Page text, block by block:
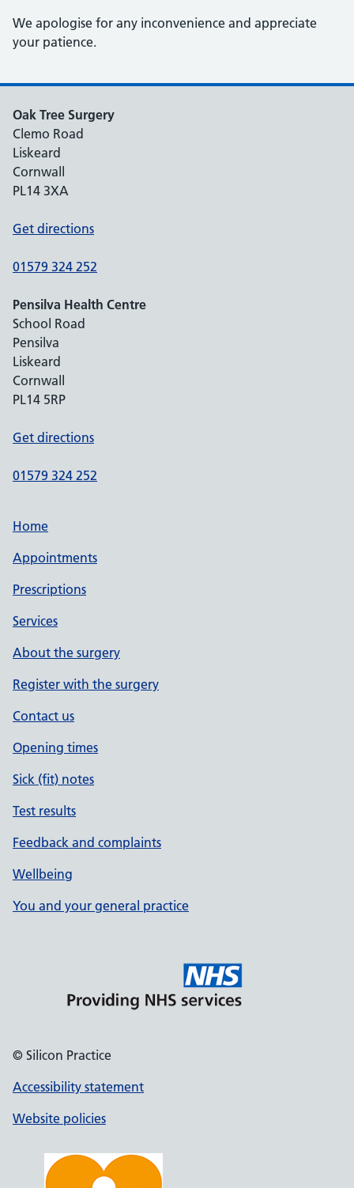
We apologise for any inconvenience and appreciate
your patience.
Oak Tree Surgery
Clemo Road
Liskeard
Cornwall
PL14 3XA
Get directions
01579 324 252
Pensilva Health Centre
School Road
Pensilva
Liskeard
Cornwall
PL14 5RP
Get directions
01579 324 252
Home
Appointments
Prescriptions
Services
About the surgery
Register with the surgery
Contact us
Opening times
Sick (fit) notes
Test results
Feedback and complaints
Wellbeing
You and your general practice
© Silicon Practice
Accessibility statement
Website policies